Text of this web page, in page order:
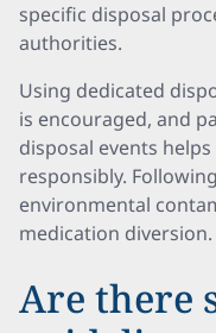
specific disposal
authorities.
Using dedicated
is encouraged, and
disposal events
responsibly.
environmental
medication diversion.
Are there